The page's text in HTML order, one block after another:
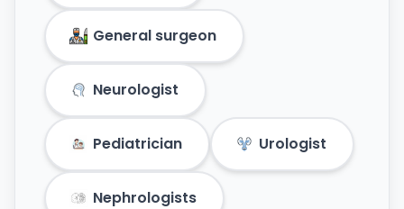
General surgeon
Neurologist
Pediatrician Urologist
Nephrologists